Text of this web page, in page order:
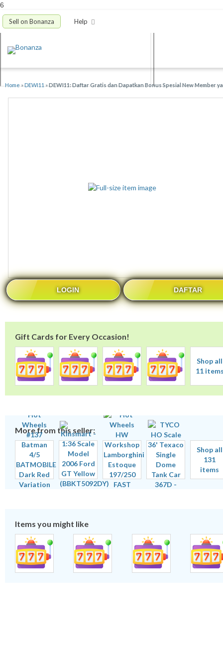
6
Sell on Bonanza Help
Home »DEWI11 »DEWI11: Daftar Gratis dan Dapatkan Bonus Spesial New Member
LOGIN DAFTAR
Gift Cards for Every Occasion!
Shop all
11
More from this seller:
Shop all
131
items
Items you might like